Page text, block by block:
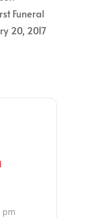
Funeral
20, 2017
pm